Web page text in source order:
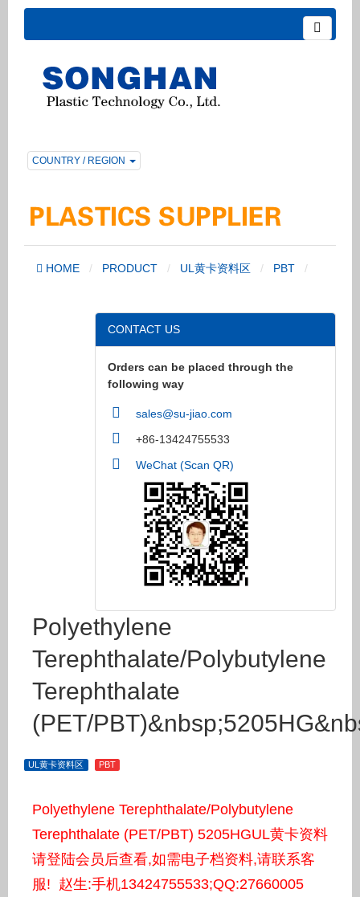
COUNTRY / REGION
HOME PRODUCT UL黄卡资料区 PBT
CONTACT US
Orders can be placed through the
following way
sales@su-jiao.com
+86-13424755533
WeChat (Scan QR)
Polyethylene
Terephthalate/Polybutylene
Terephthalate
(PET/
UL黄卡资料区 PBT
Polyethylene Terephthalate/Polybutylene
Terephthalate (PET/PBT) 5205HGUL黄卡资料
请登陆会员后查看,如需电子档资料,请联系客
服! 赵生:手机13424755533;QQ:27660005